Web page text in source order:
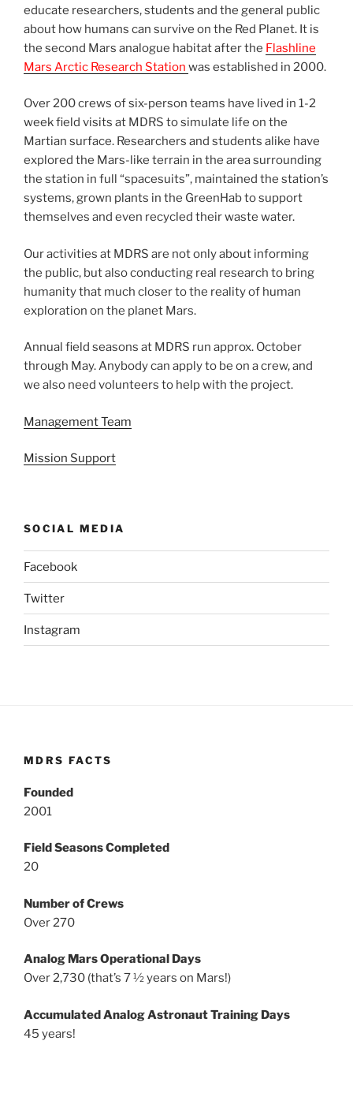
educate researchers, students and the general public
about how humans can survive on the Red Planet. It is
the second Mars analogue habitat after the Flashline
Mars Arctic Research Station was established in 2000.
Over 200 crews of six-person teams have lived in 1-2
week field visits at MDRS to simulate life on the
Martian surface. Researchers and students alike have
explored the Mars-like terrain in the area surrounding
the station in full “spacesuits”, maintained the station’s
systems, grown plants in the GreenHab to support
themselves and even recycled their waste water.
Our activities at MDRS are not only about informing
the public, but also conducting real research to bring
humanity that much closer to the reality of human
exploration on the planet Mars.
Annual field seasons at MDRS run approx. October
through May. Anybody can apply to be on a crew, and
we also need volunteers to help with the project.
Management Team
Mission Support
SOCIAL MEDIA
Facebook
Twitter
Instagram
MDRS FACTS
Founded
2001
Field Seasons Completed
20
Number of Crews
Over 270
Analog Mars Operational Days
Over 2,730 (that’s 7 ½ years on Mars!)
Accumulated Analog Astronaut Training Days
45 years!